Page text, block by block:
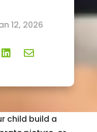
12, 2026
 
child build a